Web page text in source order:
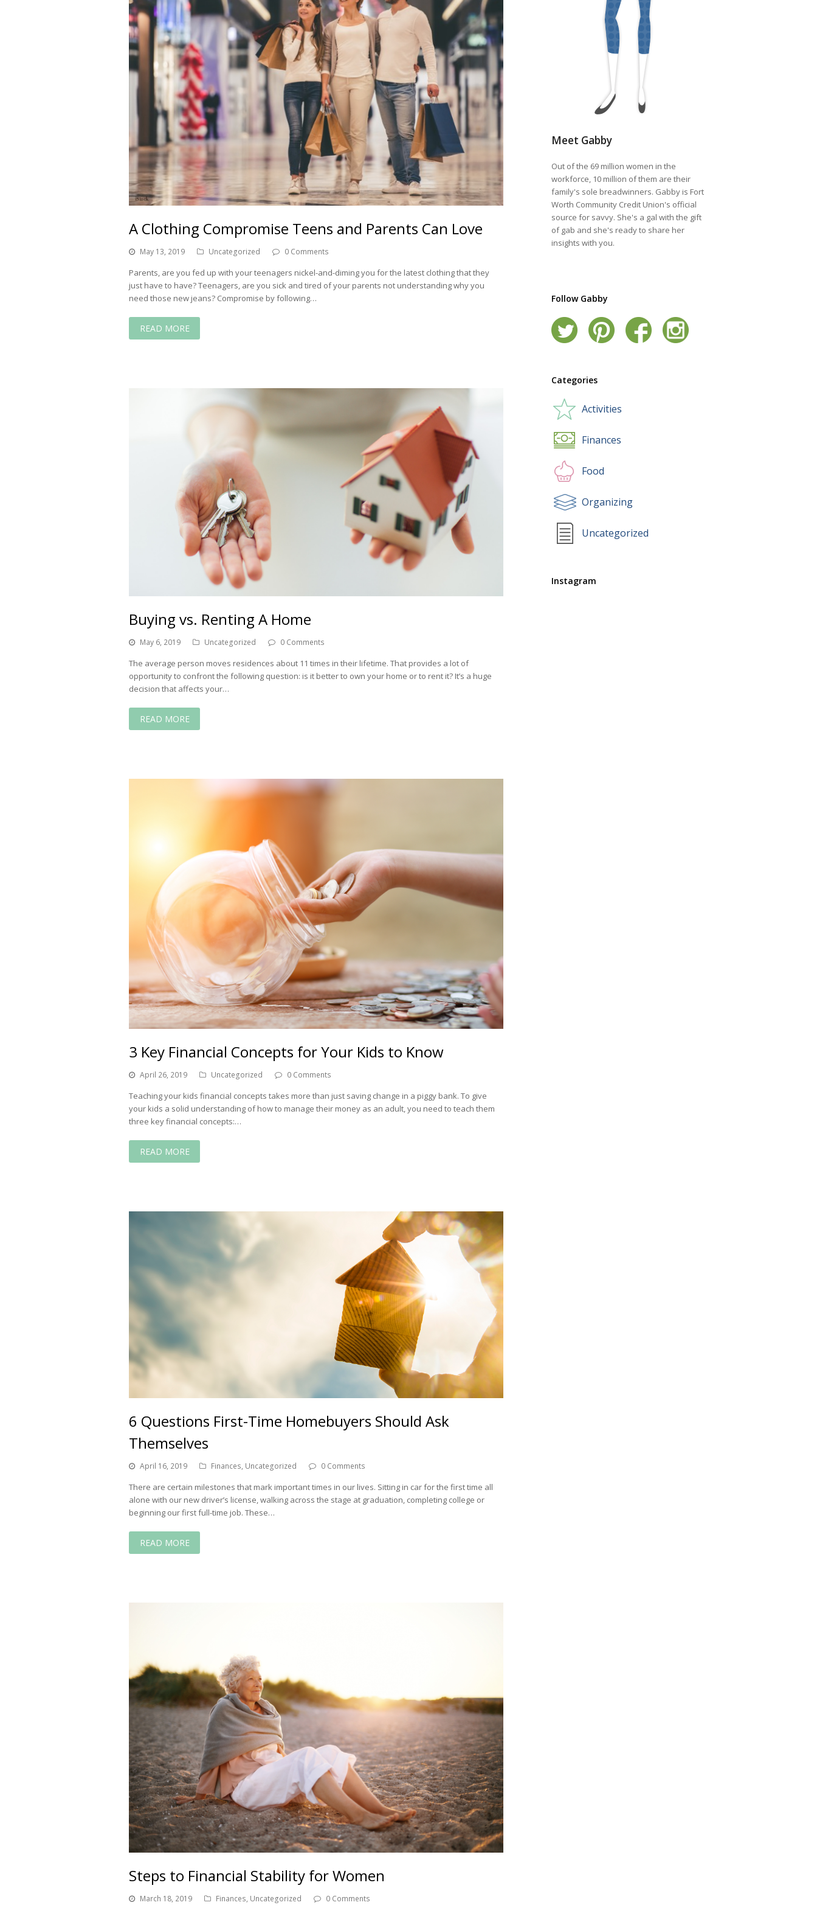
A Clothing Compromise Teens and Parents Can Love
May 13, 2019 Uncategorized 0 Comments
Parents, are you fed up with your teenagers nickel-and-diming you for the latest clothing that they
just have to have? Teenagers, are you sick and tired of your parents not understanding why you
need those new jeans? Compromise by following…
READ MORE
Buying vs. Renting A Home
May 6, 2019 Uncategorized 0 Comments
The average person moves residences about 11 times in their lifetime. That provides a lot of
opportunity to confront the following question: is it better to own your home or to rent it? It’s a huge
decision that affects your…
READ MORE
3 Key Financial Concepts for Your Kids to Know
April 26, 2019 Uncategorized 0 Comments
Teaching your kids financial concepts takes more than just saving change in a piggy bank. To give
your kids a solid understanding of how to manage their money as an adult, you need to teach them
three key financial concepts:…
READ MORE
6 Questions First-Time Homebuyers Should Ask
Themselves
April 16, 2019 Finances, Uncategorized 0 Comments
There are certain milestones that mark important times in our lives. Sitting in car for the first time all
alone with our new driver’s license, walking across the stage at graduation, completing college or
beginning our first full-time job. These…
READ MORE
Steps to Financial Stability for Women
March 18, 2019 Finances, Uncategorized 0 Comments
Meet Gabby
Out of the 69 million women in the
workforce, 10 million of them are their
family's sole breadwinners. Gabby is Fort
Worth Community Credit Union's official
source for savvy. She's a gal with the gift
of gab and she's ready to share her
insights with you.
Follow Gabby
Categories
Activities
Finances
Food
Organizing
Uncategorized
Instagram